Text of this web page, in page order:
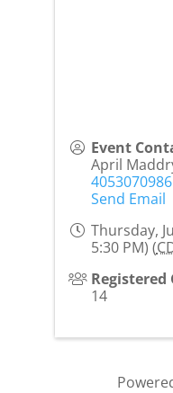
Event
April
4053070986
Send Email
Thursday,
5:30 PM) (
Registered
14